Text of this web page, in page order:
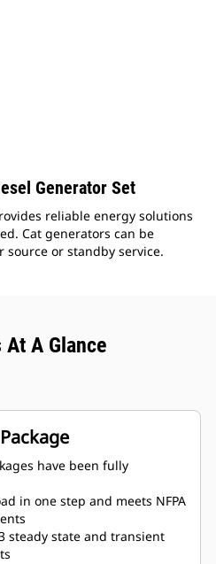
Generator Set
reliable energy solutions
Cat generators can be
or standby service.
At A Glance
have been fully
in one step and meets NFPA
steady state and transient